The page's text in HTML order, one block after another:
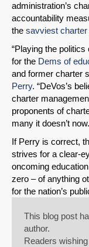
administration’s
accountability
the savviest charter
“Playing the
for the Dems of
and former charter
Perry. “DeVos’s
charter
proponents of
many it doesn’t now.
If Perry is correct,
strives for a clear-
oncoming
zero – of anything
for the nation’s
This blog post
author.
Readers